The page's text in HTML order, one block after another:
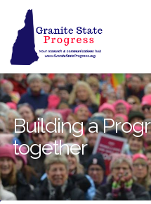
Building a
together